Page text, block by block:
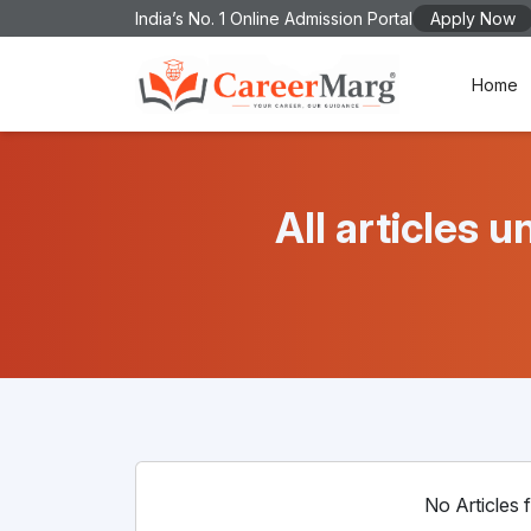
India’s No. 1 Online Admission Portal Apply Now
Home
All articles
No Articles